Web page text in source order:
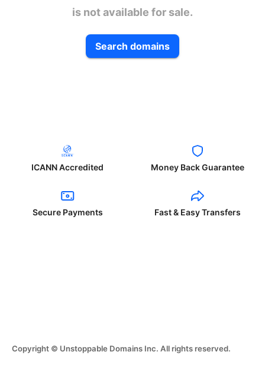
is not available for sale.
Search domains
ICANN Accredited Money Back Guarantee
Secure Payments Fast & Easy Transfers
Copyright © Unstoppable Domains Inc. All rights reserved.